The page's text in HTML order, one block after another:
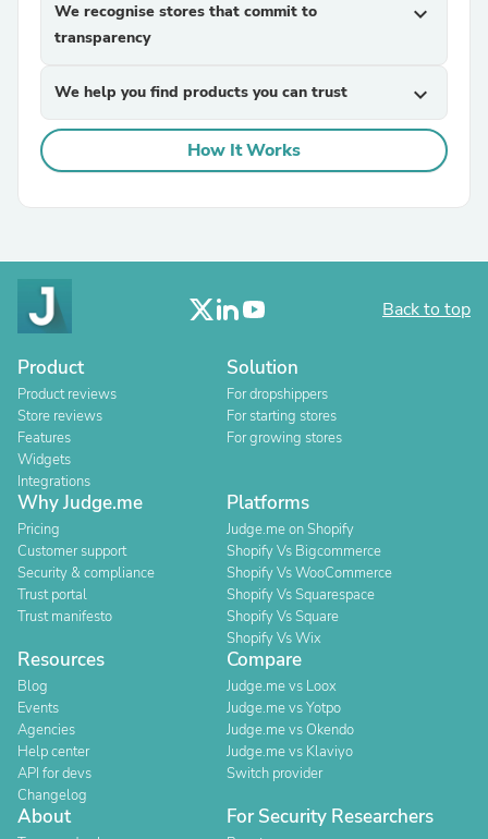
We recognise stores that commit to
transparency
expand_more
We help you find products you can trust expand_more
How It Works
Back to top
Product
Product reviews
Store reviews
Features
Widgets
Integrations
Solution
For dropshippers
For starting stores
For growing stores
Why Judge.me
Pricing
Customer support
Security & compliance
Trust portal
Trust manifesto
Platforms
Judge.me on Shopify
Shopify Vs Bigcommerce
Shopify Vs WooCommerce
Shopify Vs Squarespace
Shopify Vs Square
Shopify Vs Wix
Resources
Blog
Events
Agencies
Help center
API for devs
Changelog
Compare
Judge.me vs Loox
Judge.me vs Yotpo
Judge.me vs Okendo
Judge.me vs Klaviyo
Switch provider
About For Security Researchers